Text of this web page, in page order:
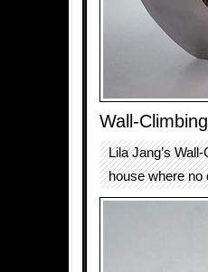
Wall-
Lila Jang’s
house where no